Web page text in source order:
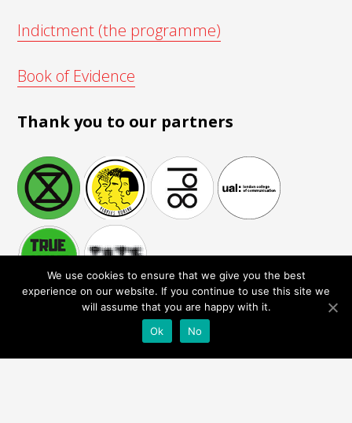
Indictment (the programme)
Book of Evidence
Thank you to our partners
We use cookies to ensure that we give you the best
experience on our website. If you continue to use this site we
will assume that you are happy with it.
Ok
No